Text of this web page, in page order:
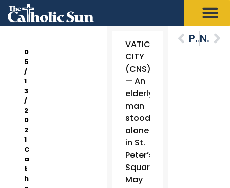
0
5
/
1
3
/
2
0
2
1
C
a
t
h
VATICAN
CITY
(CNS)
— An
elderly
man
stood
alone
in St.
Peter’s
Square
May
Previous Next